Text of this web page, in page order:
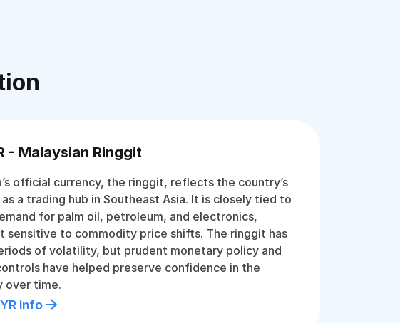
- Malaysian Ringgit
official currency, the ringgit, reflects the country’s
a trading hub in Southeast Asia. It is closely tied to
for palm oil, petroleum, and electronics,
sensitive to commodity price shifts. The ringgit has
of volatility, but prudent monetary policy and
have helped preserve confidence in the
over time.
info